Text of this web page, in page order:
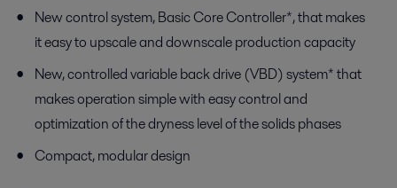
New control system, Basic Core Controller*, that makes
it easy to upscale and downscale production capacity
New, controlled variable back drive (VBD) system* that
makes operation simple with easy control and
optimization of the dryness level of the solids phases
Compact, modular design